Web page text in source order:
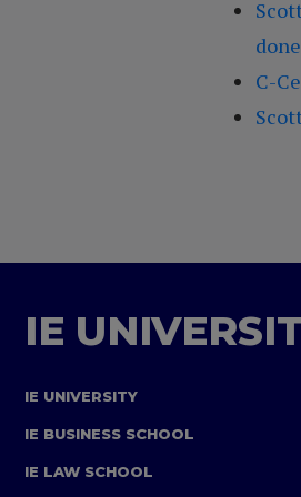
C-
IE
IE UNIVERSITY
IE BUSINESS SCHOOL
IE LAW SCHOOL